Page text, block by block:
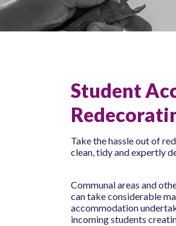
Student
Take the hassle out of
clean, tidy and expertly
Communal areas and
can take considerable
accommodation
incoming students